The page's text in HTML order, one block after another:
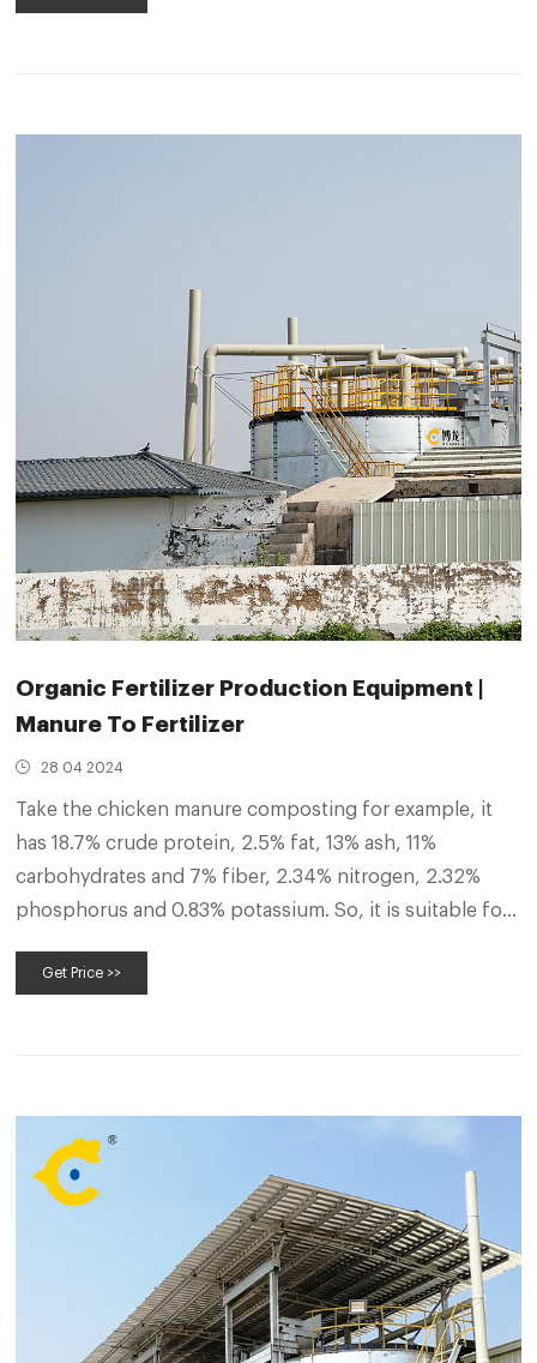
Organic Fertilizer Production Equipment |
Manure To Fertilizer
28 04 2024
Take the chicken manure composting for example, it
has 18.7% crude protein, 2.5% fat, 13% ash, 11%
carbohydrates and 7% fiber, 2.34% nitrogen, 2.32%
phosphorus and 0.83% potassium. So, it is suitable for
necessary process because it can remove harmful
Get Price >>